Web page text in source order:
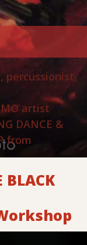
percussionist,
artist
DANCE &
from
BLACK